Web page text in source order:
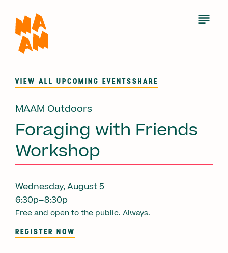
main
content
Open
VIEW ALL UPCOMING EVENTSSHARE
MAAM Outdoors
Foraging with Friends
Workshop
Wednesday, August 5
6:30p–8:30p
Free and open to the public. Always.
REGISTER NOW